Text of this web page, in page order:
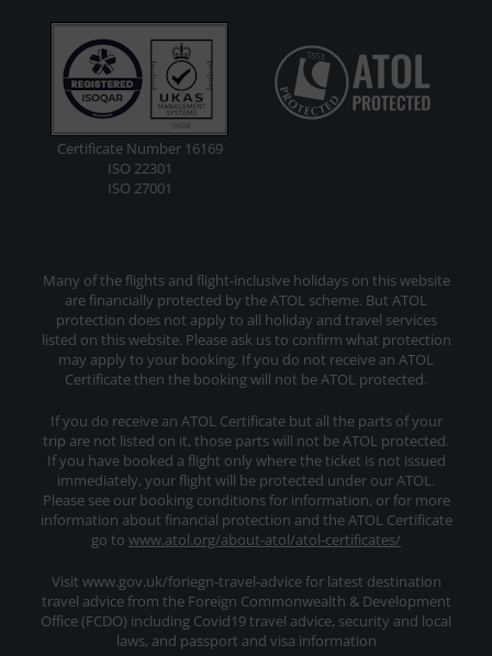
Certificate Number 16169
ISO 22301
ISO 27001
Many of the flights and flight-inclusive holidays on this website
are financially protected by the ATOL scheme. But ATOL
protection does not apply to all holiday and travel services
listed on this website. Please ask us to confirm what protection
may apply to your booking. If you do not receive an ATOL
Certificate then the booking will not be ATOL protected.
If you do receive an ATOL Certificate but all the parts of your
trip are not listed on it, those parts will not be ATOL protected.
If you have booked a flight only where the ticket is not issued
immediately, your flight will be protected under our ATOL.
Please see our booking conditions for information, or for more
information about financial protection and the ATOL Certificate
go to www.atol.org/about-atol/atol-certificates/
Visit www.gov.uk/foriegn-travel-advice for latest destination
travel advice from the Foreign Commonwealth & Development
Office (FCDO) including Covid19 travel advice, security and local
laws, and passport and visa information